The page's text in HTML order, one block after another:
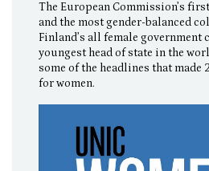
The European Commission’s
and the most gender-balanced
Finland’s all female government
youngest head of state in the
some of the headlines that made
for women.